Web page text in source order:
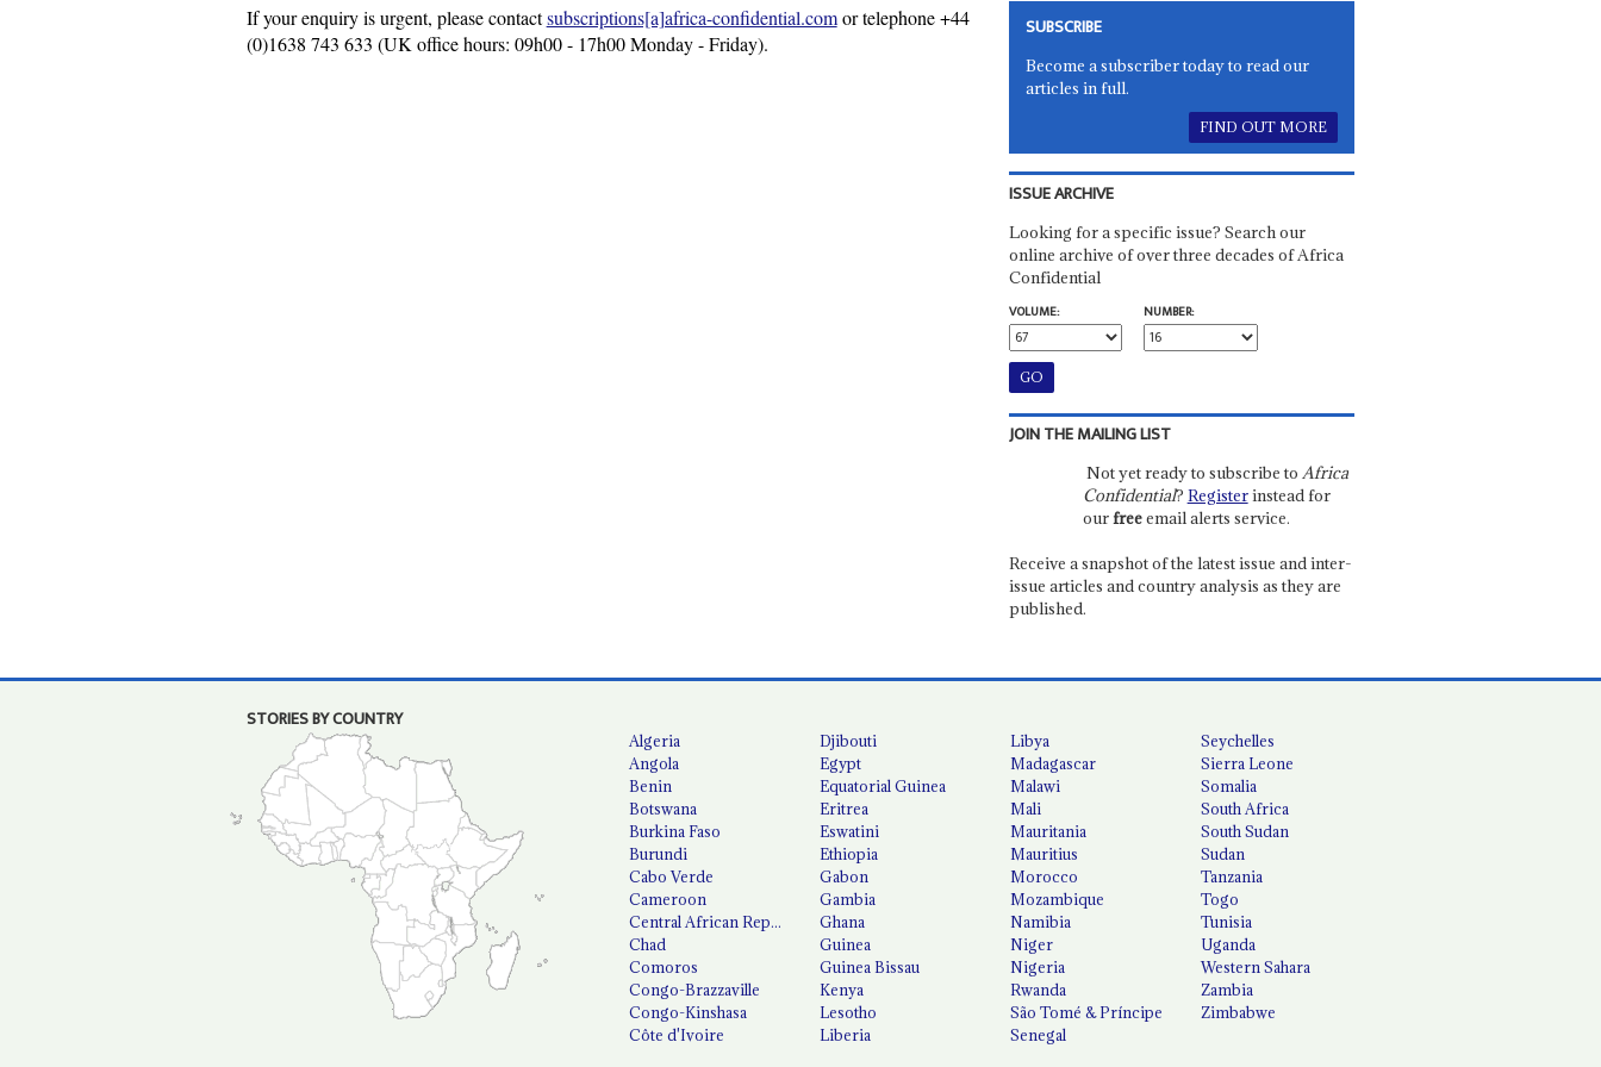
If your enquiry is urgent, please contactsubscriptions[a]africa-confidential.comor telephone +44
(0)1638 743 633 (UK office hours: 09h00 - 17h00 Monday - Friday).
SUBSCRIBE
Become a subscriber today to read our
articles in full.
FIND OUT MORE
ISSUE ARCHIVE
Looking for a specific issue? Search our
online archive of over three decades of Africa
Confidential
VOLUME:
NUMBER:
JOIN THE MAILING LIST
Not yet ready to subscribe to Africa
Confidential? Registerinstead for
ourfreeemail alerts service.
Receive a snapshot of the latest issue and inter-
issue articles and country analysis as they are
published.
STORIES BY COUNTRY
Algeria
Angola
Benin
Botswana
Burkina Faso
Burundi
Cabo Verde
Cameroon
Central African Republic
Chad
Comoros
Congo-Brazzaville
Congo-Kinshasa
Côte d'Ivoire
Djibouti
Egypt
Equatorial Guinea
Eritrea
Eswatini
Ethiopia
Gabon
Gambia
Ghana
Guinea
Guinea Bissau
Kenya
Lesotho
Liberia
Libya
Madagascar
Malawi
Mali
Mauritania
Mauritius
Morocco
Mozambique
Namibia
Niger
Nigeria
Rwanda
São Tomé & Príncipe
Senegal
Seychelles
Sierra Leone
Somalia
South Africa
South Sudan
Sudan
Tanzania
Togo
Tunisia
Uganda
Western Sahara
Zambia
Zimbabwe